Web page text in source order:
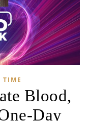
TIME
Blood,
Day